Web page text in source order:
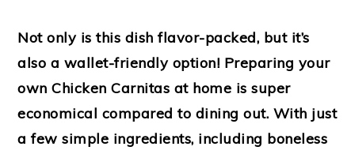
Not only is this dish flavor-packed, but it’s
also a wallet-friendly option! Preparing your
own Chicken Carnitas at home is super
economical compared to dining out. With just
a few simple ingredients, including boneless